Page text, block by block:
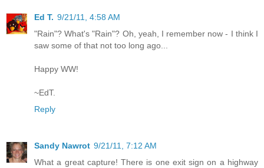
Ed T. 9/21/11, 4:58 AM
"Rain"? What's "Rain"? Oh, yeah, I remember now - I think I
saw some of that not too long ago...
Happy WW!
~EdT.
Reply
Sandy Nawrot 9/21/11, 7:12 AM
What a great capture! There is one exit sign on a highway